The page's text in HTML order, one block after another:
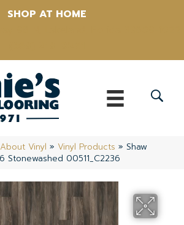
SHOP AT HOME
About Vinyl » Vinyl Products » Shaw
Stonewashed 00511_C2236